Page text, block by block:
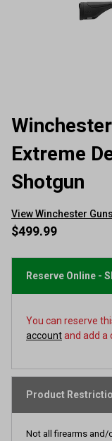
Extreme
Shotgun
View Winchester Guns
$499.99
Reserve Online -
You can reserve
accountand add a
Product
Not all firearms and/